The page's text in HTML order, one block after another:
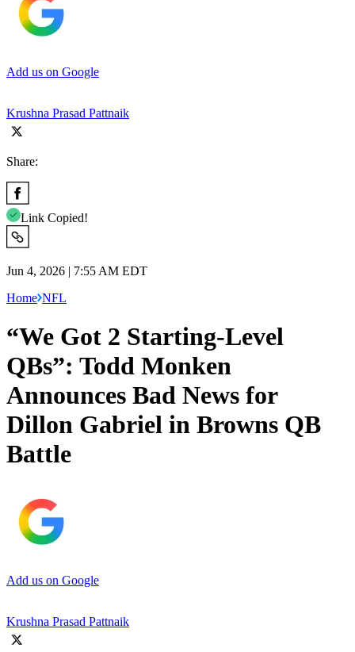
Add us on Google
Krushna Prasad Pattnaik
Share:
Link Copied!
Jun 4, 2026 | 7:55 AM EDT
Home NFL
“We Got 2 Starting-Level
QBs”: Todd Monken
Announces Bad News for
Dillon Gabriel in Browns QB
Battle
Add us on Google
Krushna Prasad Pattnaik